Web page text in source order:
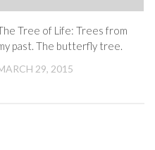
Tree of Life: Trees from
past. The butterfly tree.
29, 2015